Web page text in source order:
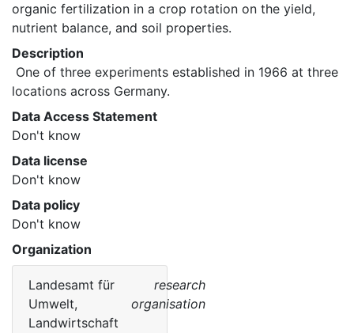
organic fertilization in a crop rotation on the yield,
nutrient balance, and soil properties.
Description
locations across Germany.
Data Access Statement
Don't know
Data license
Don't know
Data policy
Don't know
Organization
Landesamt für
Umwelt,
Landwirtschaft
research
organisation